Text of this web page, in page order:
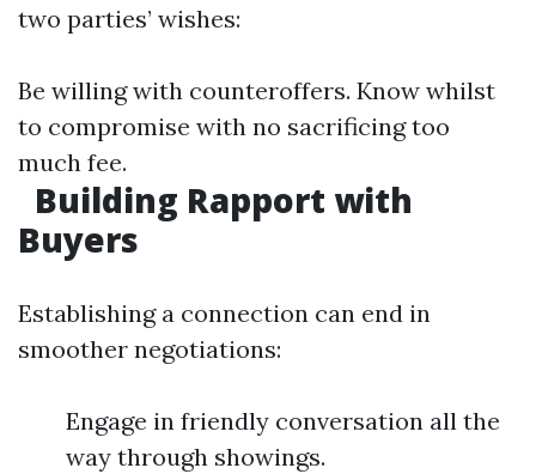
two parties’ wishes:
Be willing with counteroffers. Know whilst
to compromise with no sacrificing too
much fee.
Building Rapport with
Buyers
Establishing a connection can end in
smoother negotiations:
Engage in friendly conversation all the
way through showings.